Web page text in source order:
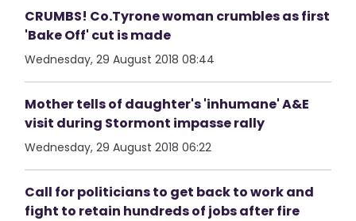
CRUMBS! Co.Tyrone woman crumbles as first
'Bake Off' cut is made
Wednesday, 29 August 2018 08:44
Mother tells of daughter's 'inhumane' A&E
visit during Stormont impasse rally
Wednesday, 29 August 2018 06:22
Call for politicians to get back to work and
fight to retain hundreds of jobs after fire